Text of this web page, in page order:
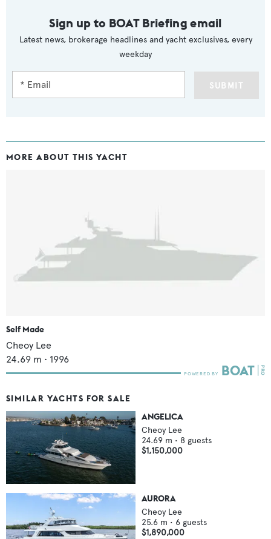
Sign up to BOAT Briefing email
Latest news, brokerage headlines and yacht exclusives, every
weekday
SUBMIT
MORE ABOUT THIS YACHT
Self Made
Cheoy Lee
24.69 m • 1996
SIMILAR YACHTS FOR SALE
ANGELICA
Cheoy Lee
24.69 m • 8 guests
$1,150,000
AURORA
Cheoy Lee
25.6 m • 6 guests
$1,890,000